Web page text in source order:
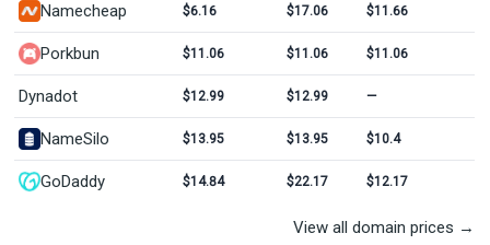
Namecheap $6.16 $17.06 $11.66
Porkbun $11.06 $11.06 $11.06
Dynadot $12.99 $12.99 —
NameSilo $13.95 $13.95 $10.4
GoDaddy $14.84 $22.17 $12.17
View all domain prices →